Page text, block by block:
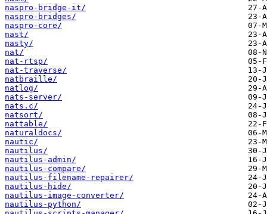
naspro-bridge-it/
naspro-bridges/
naspro-core/
nast/
nasty/
nat/
nat-rtsp/
nat-traverse/
natbraille/
natlog/
nats-server/
nats.c/
natsort/
nattable/
naturaldocs/
nautic/
nautilus/
nautilus-admin/
nautilus-compare/
nautilus-filename-repairer/
nautilus-hide/
nautilus-image-converter/
nautilus-python/